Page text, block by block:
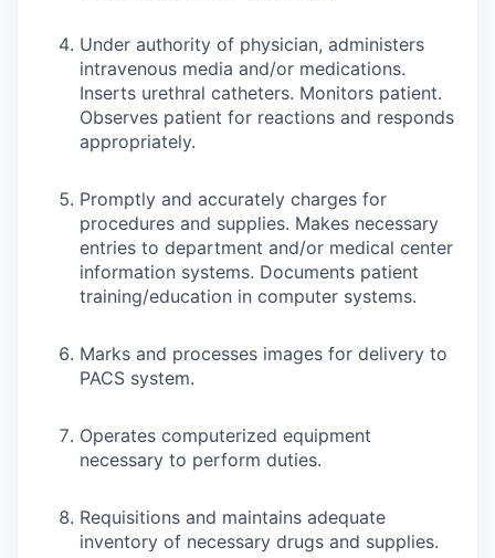
Under authority of physician, administers
intravenous media and/or medications.
Inserts urethral catheters. Monitors patient.
Observes patient for reactions and responds
appropriately.
Promptly and accurately charges for
procedures and supplies. Makes necessary
entries to department and/or medical center
information systems. Documents patient
training/education in computer systems.
Marks and processes images for delivery to
PACS system.
Operates computerized equipment
necessary to perform duties.
Requisitions and maintains adequate
inventory of necessary drugs and supplies.